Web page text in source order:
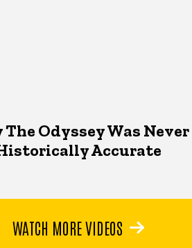
The Odyssey Was Never
Accurate
WATCH MORE VIDEOS